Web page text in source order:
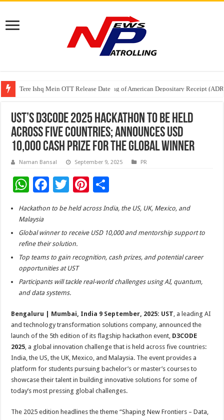
Tere Ishq Mein OTT Release Date
First Phosphate Announces Uplisting of American Depositary Receipt
PFRDA Conducts Outreach Event on StAR NPS & National Pension
UST’s D3CODE 2025 Hackathon to be Held
Across Five Countries; Announces USD
10,000 Cash Prize for the Global Winner
Naman Bansal September 9, 2025 PR
W
h
at
sA
p
p
F
ac
e
b
o
o
k
T
wi
tt
er
Pi
nt
er
es
h
ar
e
Hackathon to be held across India, the US, UK, Mexico, and
Malaysia
Global winner to receive USD 10,000 and mentorship support to
refine their solution.
Top teams to gain recognition, cash prizes, and potential career
opportunities at UST
Participants will tackle real-world challenges using AI, quantum,
and data systems.
Bengaluru | Mumbai, India 9 September, 2025: UST, a leading AI
and technology transformation solutions company, announced the
launch of the 5th edition of its flagship hackathon event, D3CODE
2025, a global innovation challenge that is held across five countries:
India, the US, the UK, Mexico, and Malaysia. The event provides a
platform for students pursuing bachelor’s or master’s courses to
showcase their talent in building innovative solutions for some of
today’s most pressing global challenges.
The 2025 edition headlines the theme “Shaping New Frontiers – Data,